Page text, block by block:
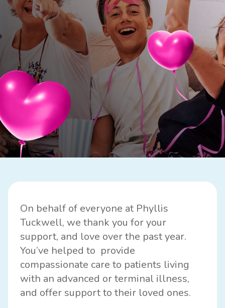
On behalf of everyone at Phyllis
Tuckwell, we thank you for your
support, and love over the past year.
You’ve helped to provide
compassionate care to patients living
with an advanced or terminal illness,
and offer support to their loved ones.